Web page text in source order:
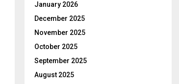
January 2026
December 2025
November 2025
October 2025
September 2025
August 2025